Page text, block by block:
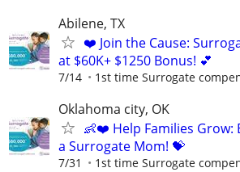
Abilene, TX
❤️ Join the Cause:
at $60K+ $1250 Bonus! 💕
7/14 1st time Surrogate
Oklahoma city, OK
👶❤️ Help Families Grow:
a Surrogate Mom! 💝
7/31 1st time Surrogate